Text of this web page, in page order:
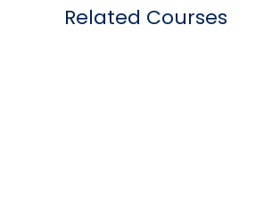
Related Courses